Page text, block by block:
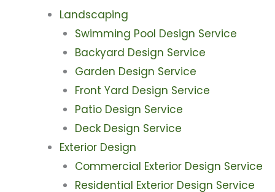
Landscaping
Swimming Pool Design Service
Backyard Design Service
Garden Design Service
Front Yard Design Service
Patio Design Service
Deck Design Service
Exterior Design
Commercial Exterior Design Service
Residential Exterior Design Service